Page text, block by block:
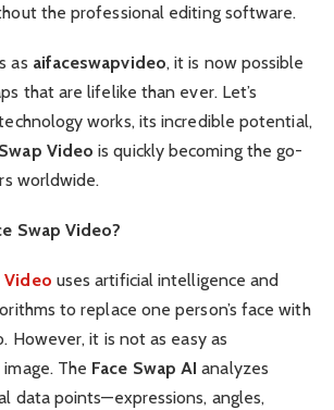
the professional editing software.
as aifaceswapvideo, it is now possible
that are lifelike than ever. Let’s
works, its incredible potential,
Video is quickly becoming the go-
worldwide.
Swap Video?
Video uses artificial intelligence and
to replace one person’s face with
However, it is not as easy as
The Face Swap AI analyzes
data points—expressions, angles,